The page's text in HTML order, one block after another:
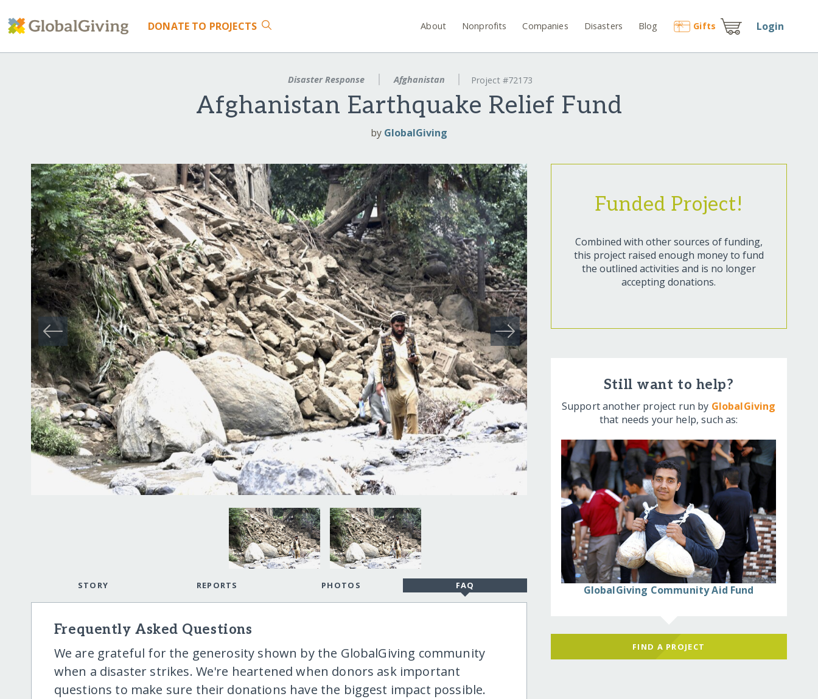
DONATE TO PROJECTS About Nonprofits Companies Disasters Blog Gifts Login
Disaster Response Afghanistan Project #72173
Afghanistan Earthquake Relief Fund
by GlobalGiving
STORY REPORTS PHOTOS FAQ
Frequently Asked Questions
We are grateful for the generosity shown by the GlobalGiving community
when a disaster strikes. We're heartened when donors ask important
questions to make sure their donations have the biggest impact possible.
Funded Project!
Combined with other sources of funding,
this project raised enough money to fund
the outlined activities and is no longer
accepting donations.
Still want to help?
Support another project run by GlobalGiving
that needs your help, such as:
GlobalGiving Community Aid Fund
FIND A PROJECT